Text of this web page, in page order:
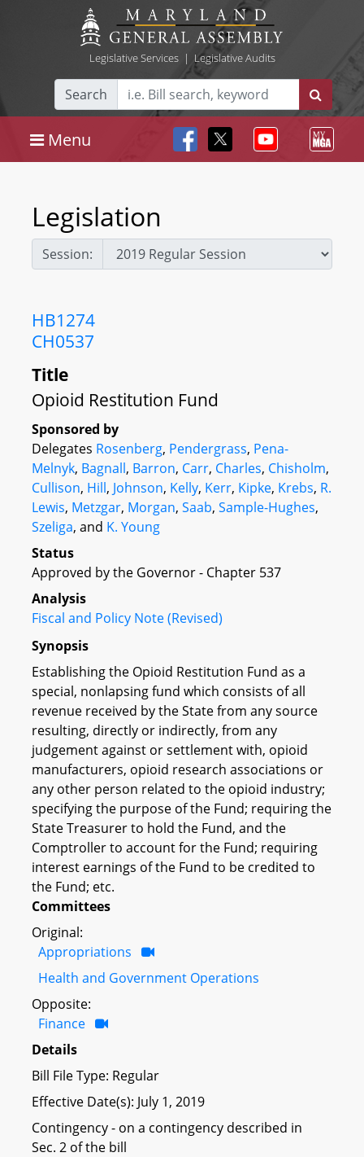
Legislative Services| Legislative Audits
Search
Menu
Legislation
Session:
HB1274
CH0537
Title
Opioid Restitution Fund
Sponsored by
Delegates Rosenberg, Pendergrass, Pena-
Melnyk, Bagnall, Barron, Carr, Charles, Chisholm,
Cullison, Hill, Johnson, Kelly, Kerr, Kipke, Krebs, R.
Lewis, Metzgar, Morgan, Saab, Sample-Hughes,
Szeliga, and K. Young
Status
Approved by the Governor - Chapter 537
Analysis
Fiscal and Policy Note (Revised)
Synopsis
Establishing the Opioid Restitution Fund as a
special, nonlapsing fund which consists of all
revenue received by the State from any source
resulting, directly or indirectly, from any
judgement against or settlement with, opioid
manufacturers, opioid research associations or
any other person related to the opioid industry;
specifying the purpose of the Fund; requiring the
State Treasurer to hold the Fund, and the
Comptroller to account for the Fund; requiring
interest earnings of the Fund to be credited to
the Fund; etc.
Committees
Original:
Appropriations
Health and Government Operations
Opposite:
Finance
Details
Bill File Type: Regular
Effective Date(s): July 1, 2019
Contingency - on a contingency described in
Sec. 2 of the bill